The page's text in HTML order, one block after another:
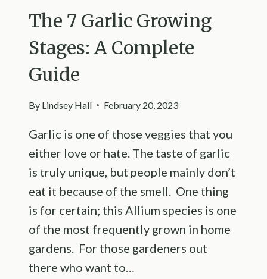
The 7 Garlic Growing
Stages: A Complete
Guide
By Lindsey Hall February 20, 2023
Garlic is one of those veggies that you
either love or hate. The taste of garlic
is truly unique, but people mainly don’t
eat it because of the smell. One thing
is for certain; this Allium species is one
of the most frequently grown in home
gardens. For those gardeners out
there who want to…